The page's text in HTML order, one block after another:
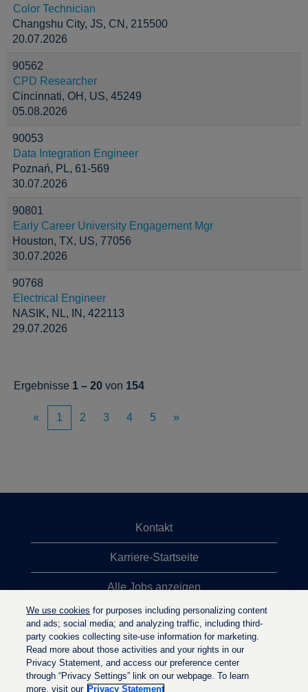
Color Technician
Changshu City, JS, CN, 215500
20.07.2026
90562
CPD Researcher
Cincinnati, OH, US, 45249
05.08.2026
90053
Data Integration Engineer
Poznań, PL, 61-569
30.07.2026
90801
Early Career University Engagement Mgr
Houston, TX, US, 77056
30.07.2026
90768
Electrical Engineer
NASIK, NL, IN, 422113
29.07.2026
Ergebnisse 1 – 20 von 154
« 1 2 3 4 5 »
Kontakt
Karriere-Startseite
Alle Jobs anzeigen
Top-Jobsuchen
Datenschutzrichtlinie
We use cookies for purposes including personalizing content
and ads; social media; and analyzing traffic, including third-
party cookies collecting site-use information for marketing.
Read more about those activities and your rights in our
Privacy Statement, and access our preference center
through “Privacy Settings” link on our webpage. To learn
more, visit our Privacy Statement